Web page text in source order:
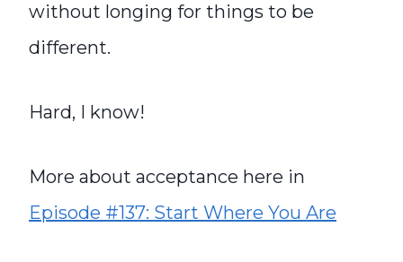
without longing for things to be
different.
Hard, I know!
More about acceptance here in
Episode #137: Start Where You Are